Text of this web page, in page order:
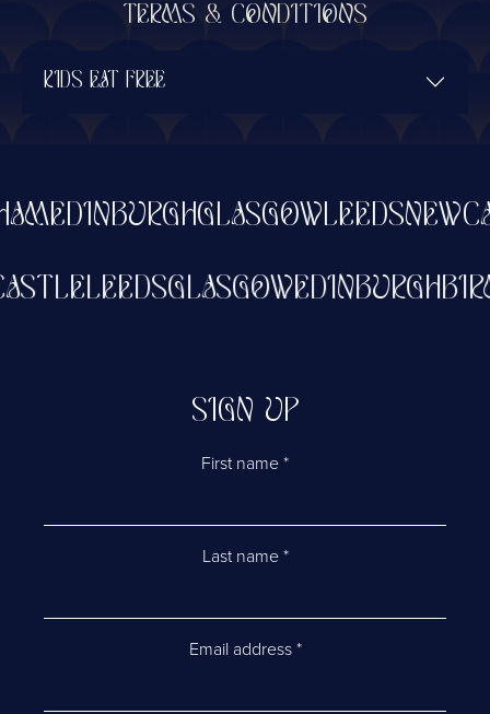
TERMS & CONDITIONS
KIDS EAT FREE
EDINBURGHGLASGOWLEEDS
EDINBURGH
GLASGOW
LEEDS
SIGN UP
First name *
Last name *
Email address *